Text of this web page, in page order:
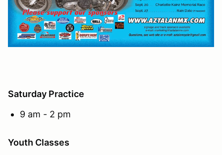
Saturday Practice
9 am - 2 pm
Youth Classes